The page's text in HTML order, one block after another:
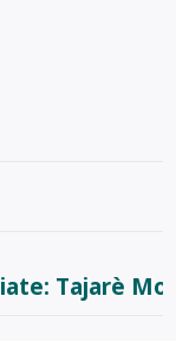
Tajarè